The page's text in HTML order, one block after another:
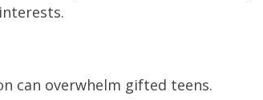
can overwhelm gifted teens.